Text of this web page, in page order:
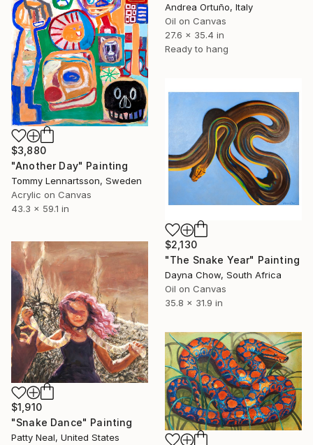
Andrea Ortuño, Italy
Oil on Canvas
27.6 x 35.4 in
Ready to hang
$3,880
"Another Day" Painting
Tommy Lennartsson, Sweden
Acrylic on Canvas
43.3 x 59.1 in
$2,130
"The Snake Year" Painting
Dayna Chow, South Africa
Oil on Canvas
35.8 x 31.9 in
$1,910
"Snake Dance" Painting
Patty Neal, United States